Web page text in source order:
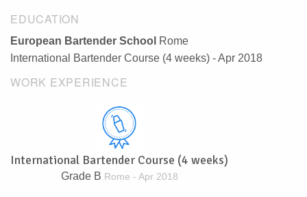
EDUCATION
European Bartender School
Rome
International Bartender Course (4 weeks) - Apr 2018
WORK EXPERIENCE
International Bartender Course (4 weeks)
Grade B Rome - Apr 2018